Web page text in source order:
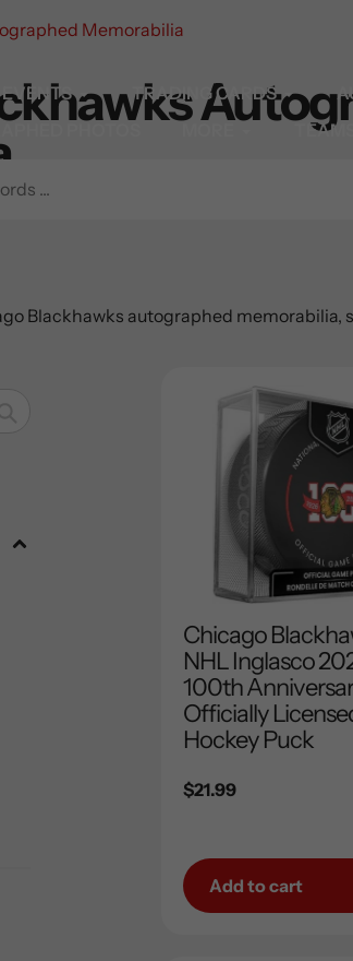
TRADING CARDS
PHOTOS
TEAMS
Memorabilia
Blackhawks autographed
Chicago
NHL Inglasco
100th
Officially
Hockey Puck
Regular
$21.99
Add to cart